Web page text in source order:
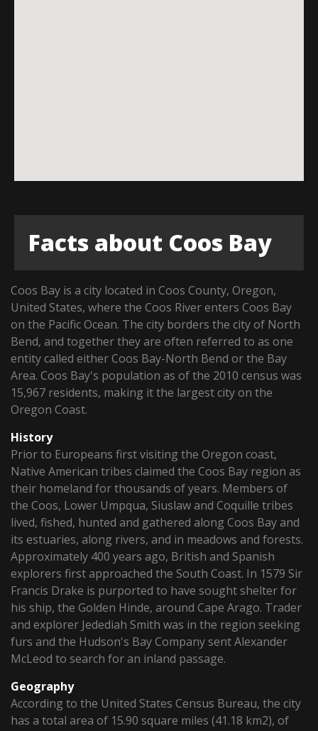
Facts about Coos Bay
Coos Bay is a city located in Coos County, Oregon,
United States, where the Coos River enters Coos Bay
on the Pacific Ocean. The city borders the city of North
Bend, and together they are often referred to as one
entity called either Coos Bay-North Bend or the Bay
Area. Coos Bay's population as of the 2010 census was
15,967 residents, making it the largest city on the
Oregon Coast.
History
Prior to Europeans first visiting the Oregon coast,
Native American tribes claimed the Coos Bay region as
their homeland for thousands of years. Members of
the Coos, Lower Umpqua, Siuslaw and Coquille tribes
lived, fished, hunted and gathered along Coos Bay and
its estuaries, along rivers, and in meadows and forests.
Approximately 400 years ago, British and Spanish
explorers first approached the South Coast. In 1579 Sir
Francis Drake is purported to have sought shelter for
his ship, the Golden Hinde, around Cape Arago. Trader
and explorer Jedediah Smith was in the region seeking
furs and the Hudson's Bay Company sent Alexander
McLeod to search for an inland passage.
Geography
According to the United States Census Bureau, the city
has a total area of 15.90 square miles (41.18 km2), of